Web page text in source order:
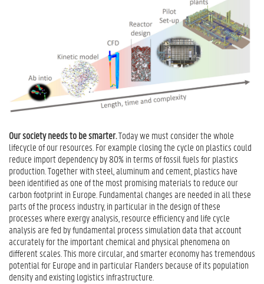
i
g
C
a
t
a
y
s
t
d
e
s
i
g
Our society needs to be smarter.Today we must consider the whole
lifecycle of our resources. For example closing the cycle on plastics could
reduce import dependency by 80% in terms of fossil fuels for plastics
production. Together with steel, aluminum and cement, plastics have
been identified as one of the most promising materials to reduce our
carbon footprint in Europe. Fundamental changes are needed in all these
parts of the process industry, in particular in the design of these
processes where exergy analysis, resource efficiency and life cycle
analysis are fed by fundamental process simulation data that account
accurately for the important chemical and physical phenomena on
different scales. This more circular, and smarter economy has tremendous
potential for Europe and in particular Flanders because of its population
density and existing logistics infrastructure.